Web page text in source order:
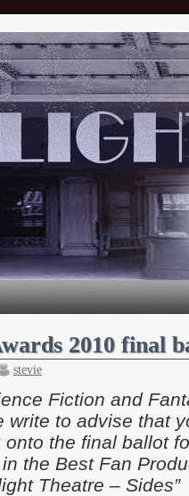
2010 final
stevie
Fiction and
write to advise that
the final ballot
the Best Fan
Theatre – Sides”